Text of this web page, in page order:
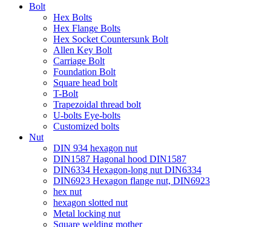
Bolt
Hex Bolts
Hex Flange Bolts
Hex Socket Countersunk Bolt
Allen Key Bolt
Carriage Bolt
Foundation Bolt
Square head bolt
T-Bolt
Trapezoidal thread bolt
U-bolts Eye-bolts
Customized bolts
Nut
DIN 934 hexagon nut
DIN1587 Hagonal hood DIN1587
DIN6334 Hexagon-long nut DIN6334
DIN6923 Hexagon flange nut, DIN6923
hex nut
hexagon slotted nut
Metal locking nut
Square welding mother